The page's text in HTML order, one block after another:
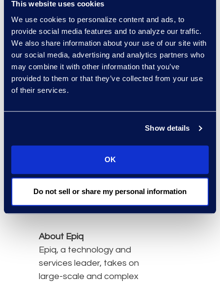
This website uses cookies
We use cookies to personalize content and ads, to
provide social media features and to analyze our traffic.
We also share information about your use of our site with
our social media, advertising and analytics partners who
may combine it with other information that you’ve
provided to them or that they’ve collected from your use
of their services.
Show details
OK
Do not sell or share my personal information
clients across the
Clients rely on Epiq to
accelerate business
through efficient
insights.Epiq and Agiloft
on more
operational excellence
About Epiq
Epiq, a technology and
services leader, takes on
large-scale and complex